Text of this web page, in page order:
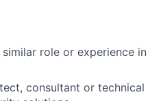
role or experience
consultant or